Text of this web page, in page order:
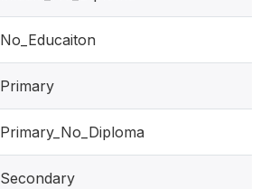
No_Educaiton
Primary
Primary_No_Diploma
Secondary